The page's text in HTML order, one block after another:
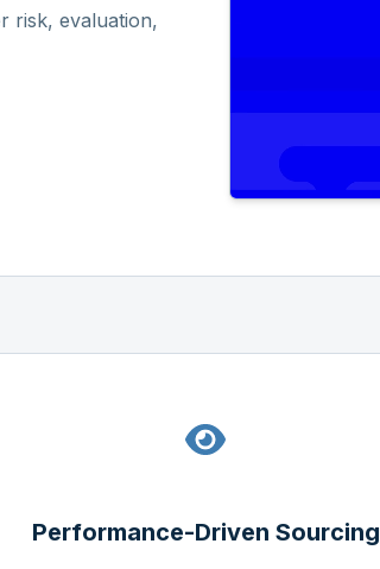
risk, evaluation,
Performance-Driven Sourcing